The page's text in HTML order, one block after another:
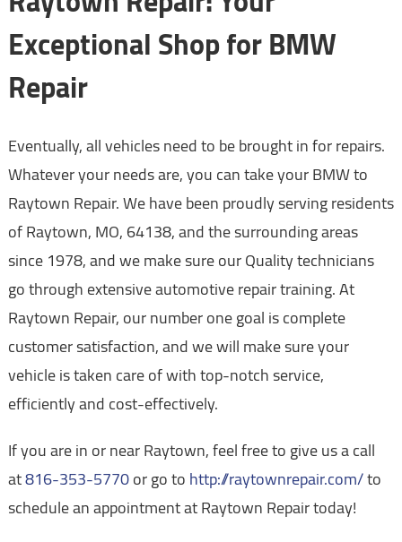
Exceptional Shop for BMW
Repair
Eventually, all vehicles need to be brought in for repairs.
Whatever your needs are, you can take your BMW to
Raytown Repair. We have been proudly serving residents
of Raytown, MO, 64138, and the surrounding areas
since 1978, and we make sure our Quality technicians
go through extensive automotive repair training. At
Raytown Repair, our number one goal is complete
customer satisfaction, and we will make sure your
vehicle is taken care of with top-notch service,
efficiently and cost-effectively.
If you are in or near Raytown, feel free to give us a call
at816-353-5770or go tohttp://raytownrepair.com/to
schedule an appointment at Raytown Repair today!